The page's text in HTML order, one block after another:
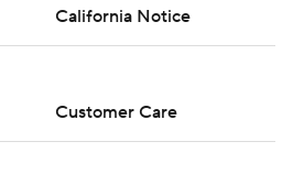
California Notice
Customer Care